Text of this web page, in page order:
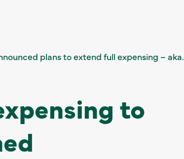
plans to extend full expensing – aka.
to